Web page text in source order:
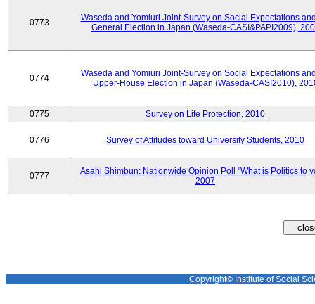
0773
Waseda and Yomiuri Joint-Survey on Social Expectations
General Election in Japan (Waseda-CASI&PAPI2009),
0774
Waseda and Yomiuri Joint-Survey on Social Expectations
Upper-House Election in Japan (Waseda-CASI2010),
0775 Survey on Life Protection, 2010
0776 Survey of Attitudes toward University Students, 2010
0777
Asahi Shimbun: Nationwide Opinion Poll "What is Politics to
2007
Copyright© Institute of Social